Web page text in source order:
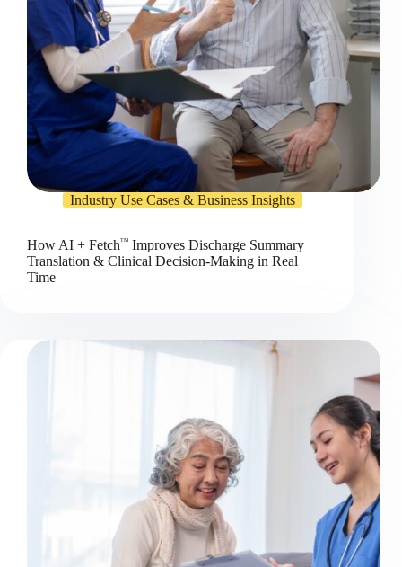
Industry Use Cases & Business Insights
How AI + FetchTM Improves Discharge Summary
Translation & Clinical Decision-Making in Real
Time